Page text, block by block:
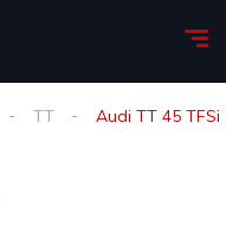
TT Audi TT 45 TFSi